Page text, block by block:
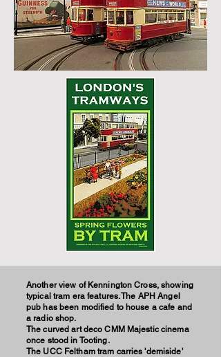
Another view of Kennington Cross, showing
typical tram era features. The APH Angel
pub has been modified to house a cafe and
a radio shop.
The curved art deco CMM Majestic cinema
once stood in Tooting.
The UCC Feltham tram carries 'demiside'